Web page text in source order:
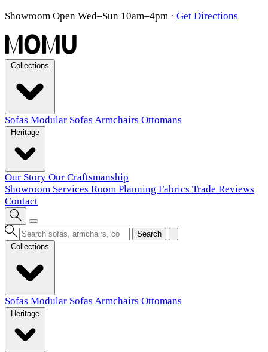
Showroom Open Wed–Sun 10am–4pm · Get Directions
Sofas Modular Sofas Armchairs Ottomans
Our Story Our Craftsmanship
Showroom Services Room Planning Fabrics Trade Reviews
Contact
Search
Sofas Modular Sofas Armchairs Ottomans